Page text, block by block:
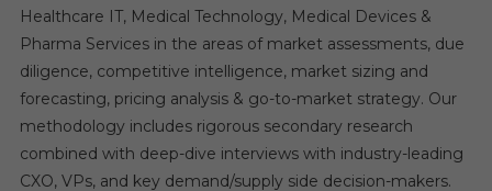
Healthcare IT, Medical Technology, Medical Devices &
Pharma Services in the areas of market assessments, due
diligence, competitive intelligence, market sizing and
forecasting, pricing analysis & go-to-market strategy. Our
methodology includes rigorous secondary research
combined with deep-dive interviews with industry-leading
CXO, VPs, and key demand/supply side decision-makers.